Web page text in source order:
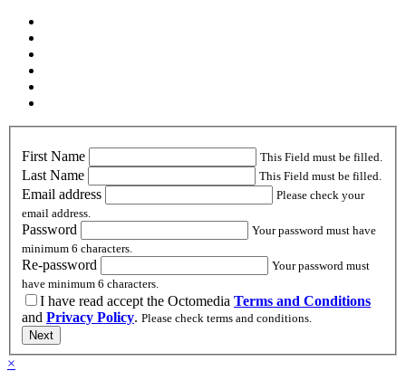
First Name This Field must be filled.
Last Name This Field must be filled.
Email address
Please check your
email address.
Password
Your password must have
minimum 6 characters.
Re-password
Your password must
have minimum 6 characters.
I have read accept the Octomedia
Terms and Conditions
and
Privacy Policy.
Please check terms and conditions.
Next
×